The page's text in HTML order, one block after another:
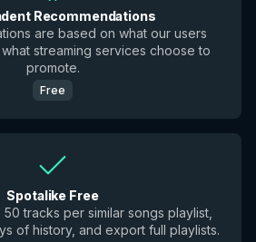
Recommendations
are based on what our users
streaming services choose to
promote.
Free
Spotalike Free
tracks per similar songs playlist,
of history, and export full playlists.